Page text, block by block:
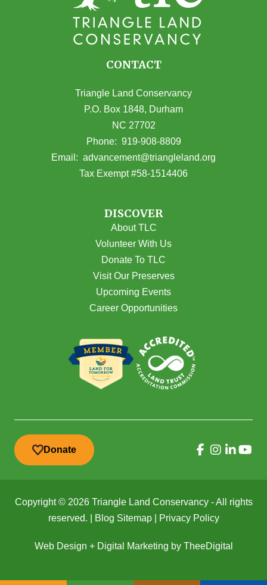
CONTACT
Triangle Land Conservancy
P.O. Box 1848, Durham
NC 27702
(opens in Google Maps)
Phone: 919-908-8809
Email: advancement@triangleland.org
Tax Exempt #58-1514406
DISCOVER
About TLC
Volunteer With Us
Donate To TLC
Visit Our Preserves
Upcoming Events
Career Opportunities
Donate
Copyright © 2026 Triangle Land Conservancy - All rights
reserved. |
Blog Sitemap| Privacy Policy
Web Design + Digital Marketing by TheeDigital